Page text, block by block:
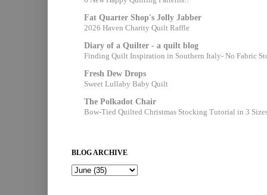
Fat Quarter Shop's Jolly Jabber
2026 Haven Charity Quilt Raffle
Diary of a Quilter - a quilt blog
Finding Quilt Inspiration in Southern Italy- No Fabric
Fresh Dew Drops
Sweet Lullaby Baby Quilt
The Polkadot Chair
Bow-Tied Quilted Christmas Stocking Tutorial in 3
BLOG ARCHIVE